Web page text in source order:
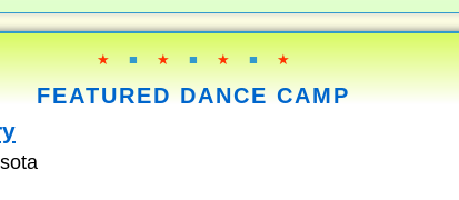
★ ■ ★ ■ ★ ■ ★
FEATURED DANCE CAMP